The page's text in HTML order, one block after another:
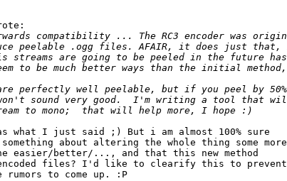
what I just said ;) But i am almost 100% sure
about altering the whole thing some more
easier/better/..., and that this new method
encoded files? I'd like to clearify this to prevent
to come up. :P